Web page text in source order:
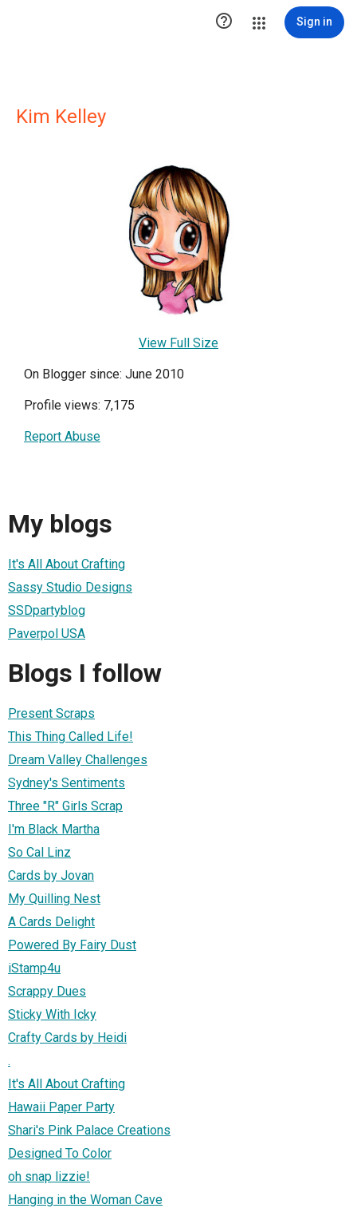
 Sign in
Kim Kelley
View Full Size
On Blogger since: June 2010
Profile views: 7,175
Report Abuse
My blogs
It's All About Crafting
Sassy Studio Designs
SSDpartyblog
Paverpol USA
Blogs I follow
Present Scraps
This Thing Called Life!
Dream Valley Challenges
Sydney's Sentiments
Three "R" Girls Scrap
I'm Black Martha
So Cal Linz
Cards by Jovan
My Quilling Nest
A Cards Delight
Powered By Fairy Dust
iStamp4u
Scrappy Dues
Sticky With Icky
Crafty Cards by Heidi
.
It's All About Crafting
Hawaii Paper Party
Shari's Pink Palace Creations
Designed To Color
oh snap lizzie!
Hanging in the Woman Cave